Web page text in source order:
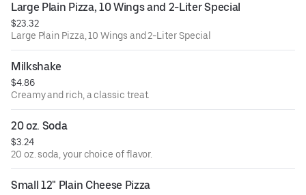
Large Plain Pizza, 10 Wings and 2-Liter Special
$23.32
Large Plain Pizza, 10 Wings and 2-Liter Special
Milkshake
$4.86
Creamy and rich, a classic treat.
20 oz. Soda
$3.24
20 oz. soda, your choice of flavor.
Small 12" Plain Cheese Pizza